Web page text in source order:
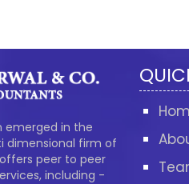
emerged in the
dimensional firm of
peer to peer
including -